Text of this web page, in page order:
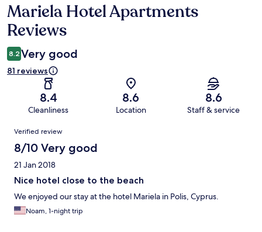
Reviews
Mariela Hotel Apartments
Reviews
8.2 Very good
81 reviews
8.4
Cleanliness
8.6
Location
8.6
Staff & service
Reviews
Verified review
8/10 Very good
21 Jan 2018
Nice hotel close to the beach
We enjoyed our stay at the hotel Mariela in Polis, Cyprus.
Noam, 1-night trip